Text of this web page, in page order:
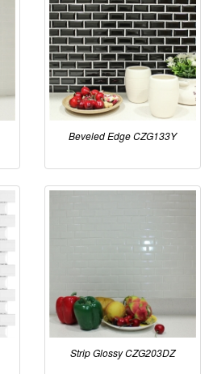
Beveled Edge CZG133Y
Strip Glossy CZG203DZ